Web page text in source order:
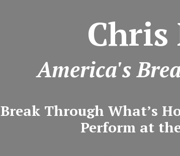
Chris
America's
Break Through What’s
Perform at